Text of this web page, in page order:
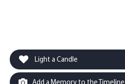
Light a Candle
Add a Memory to the Timeline